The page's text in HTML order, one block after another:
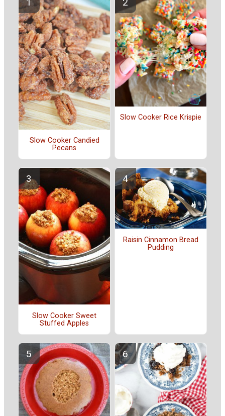
Slow Cooker Candied
Pecans
Slow Cooker Rice Krispie
Slow Cooker Sweet
Stuffed Apples
Raisin Cinnamon Bread
Pudding